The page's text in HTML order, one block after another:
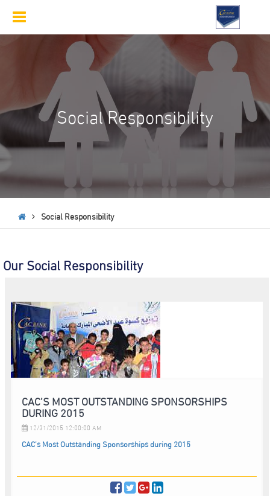
Toggle
Social Responsibility
Social Responsibility
Our Social Responsibility
CAC’S MOST OUTSTANDING SPONSORSHIPS
DURING 2015
12/31/2015 12:00:00 AM
CAC’s Most Outstanding Sponsorships during 2015